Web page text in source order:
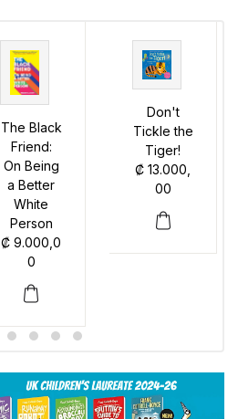
The Black
Friend:
On Being
a Better
White
Person
₡ 9.000,0
0
Don't
Tickle the
Tiger!
₡ 13.000,
00